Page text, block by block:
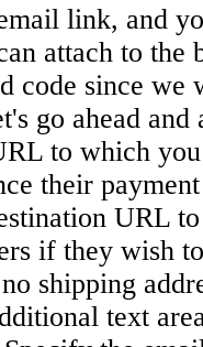
link, and
attach to
code since
go ahead
to which
their
URL
if they wish
shipping
text